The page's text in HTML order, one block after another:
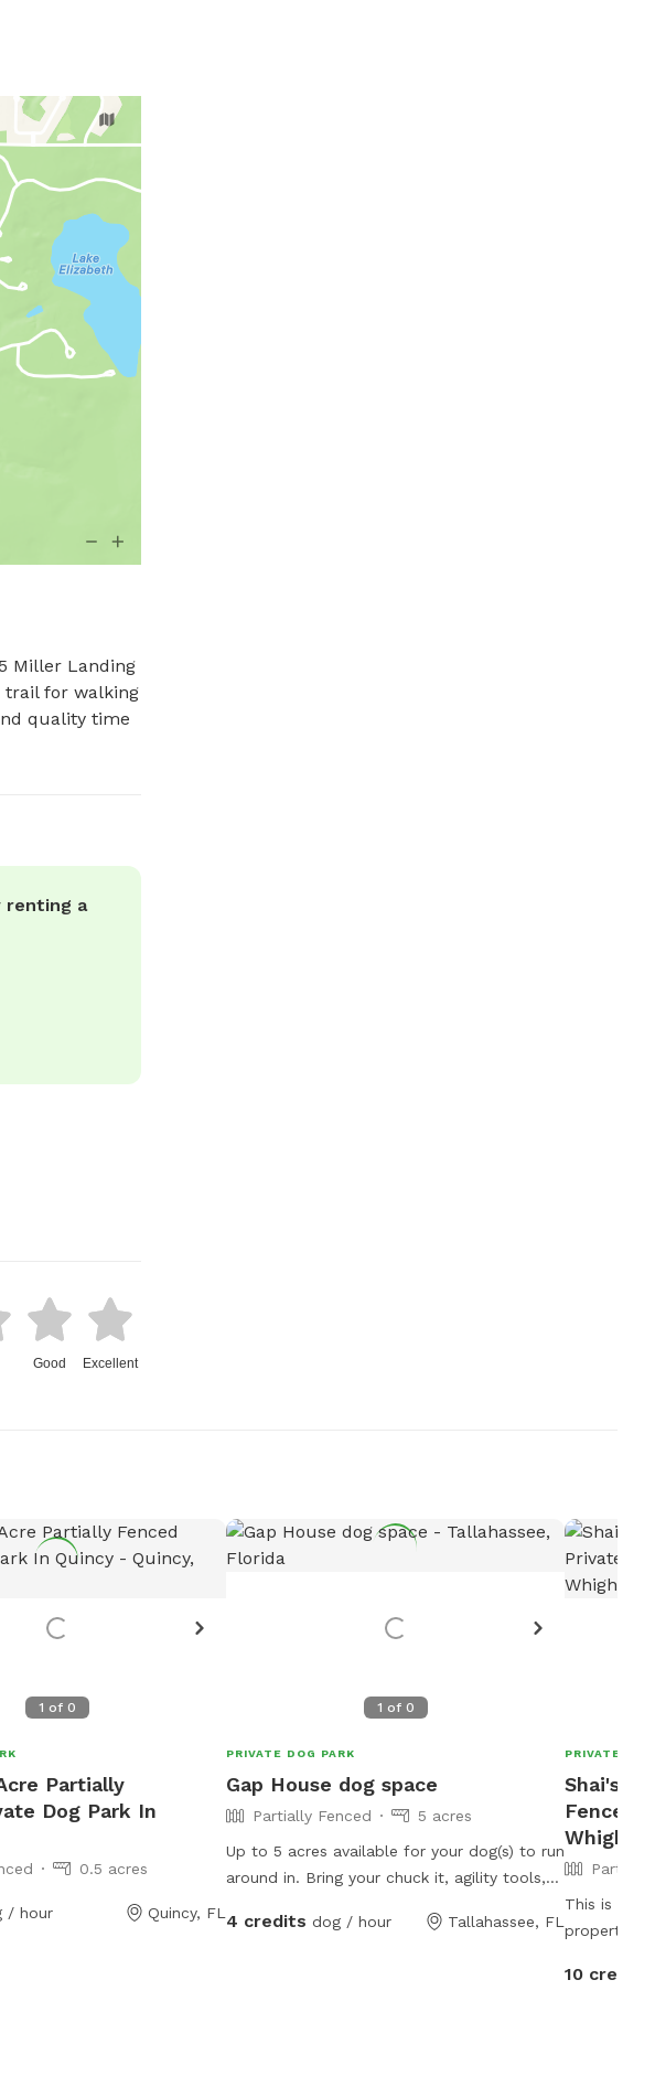
Miller Landing
trail for walking
quality time
renting a
Good Excellent
1 of 0
Partially
Dog Park In
0.5 acres
/ hour Quincy, FL
1 of 0
PRIVATE DOG PARK
Gap House dog space
Partially Fenced
5 acres
Up to 5 acres available for your dog(s) to run
around in. Bring your chuck it, agility tools,
available for drinking, bathing, or for small
4 credits dog / hour Tallahassee, FL
PRIVATE
Shai's
Fenced
This is a
property
is mowed,
10 credits